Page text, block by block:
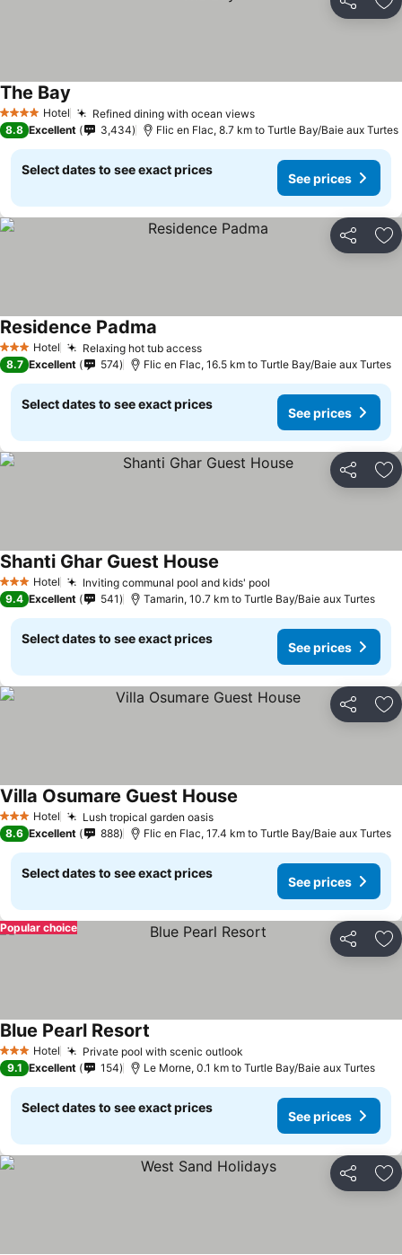
Share
4 Stars Hotel Refined dining with ocean views
The Bay
8.8 Excellent 3,434 Flic en Flac, 8.7 km to Turtle Bay/Baie aux Turtes
Select dates to see exact prices
See prices
Share
3 StarsHotel Relaxing hot tub access
Residence Padma
8.7 Excellent 574 Flic en Flac, 16.5 km to Turtle Bay/Baie aux Turtes
Select dates to see exact prices
See prices
Share
3 StarsHotel Inviting communal pool and kids' pool
Shanti Ghar Guest House
9.4 Excellent 541 Tamarin, 10.7 km to Turtle Bay/Baie aux Turtes
Select dates to see exact prices
See prices
Share
3 StarsHotel Lush tropical garden oasis
Villa Osumare Guest House
8.6 Excellent 888 Flic en Flac, 17.4 km to Turtle Bay/Baie aux Turtes
Select dates to see exact prices
See prices
Share
Popular choice
3 StarsHotel Private pool with scenic outlook
Blue Pearl Resort
9.1 Excellent 154 Le Morne, 0.1 km to Turtle Bay/Baie aux Turtes
Select dates to see exact prices
See prices
Share